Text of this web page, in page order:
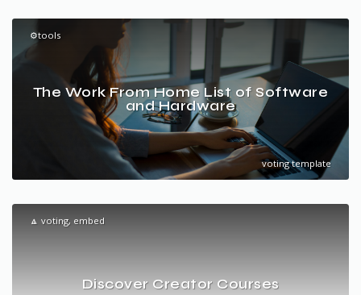
⚙️tools
The Work From Home List of Software
and Hardware
voting template
🔼 voting, embed
Discover Creator Courses